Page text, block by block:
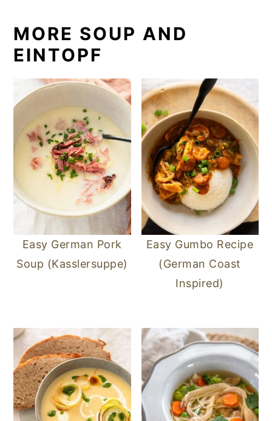
MORE SOUP AND
EINTOPF
Easy German Pork
Soup (Kasslersuppe)
Easy Gumbo Recipe
(German Coast
Inspired)